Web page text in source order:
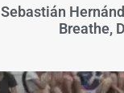
Sebastián
Breathe,